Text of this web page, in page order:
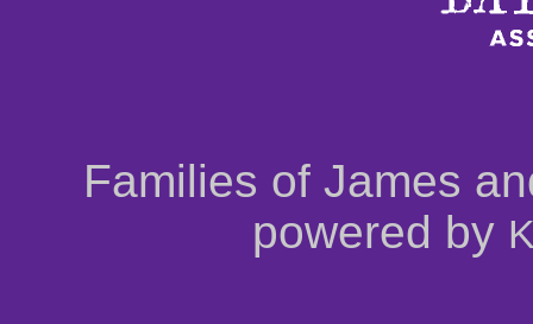
Families of James
powered by